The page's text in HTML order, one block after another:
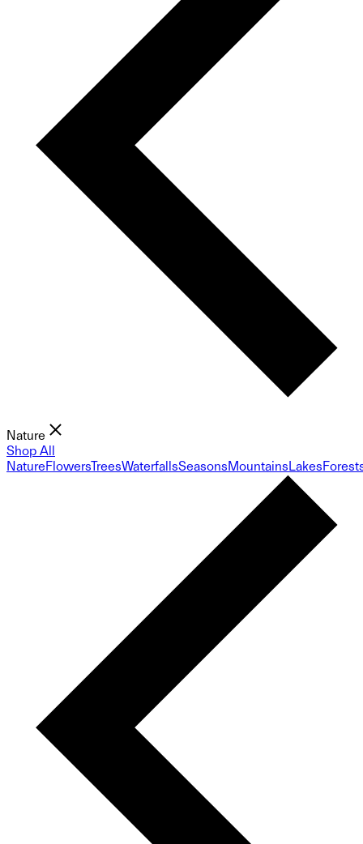
Nature
Shop All
NatureFlowersTreesWaterfallsSeasonsMountainsLakes